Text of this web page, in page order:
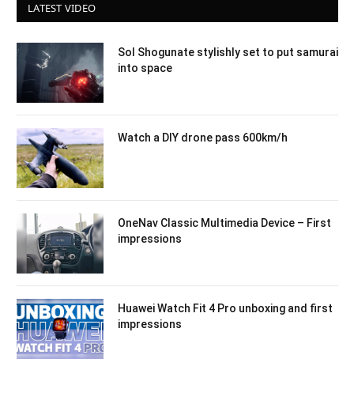
LATEST VIDEO
Sol Shogunate stylishly set to put samurai
into space
Watch a DIY drone pass 600km/h
OneNav Classic Multimedia Device – First
impressions
Huawei Watch Fit 4 Pro unboxing and first
impressions